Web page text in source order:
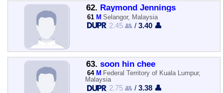
62. Raymond Jennings
61 M Selangor, Malaysia
2.45 👥 /3.40 👤
63. soon hin chee
64 M Federal Territory of Kuala Lumpur,
Malaysia
2.75 👥 /3.38 👤